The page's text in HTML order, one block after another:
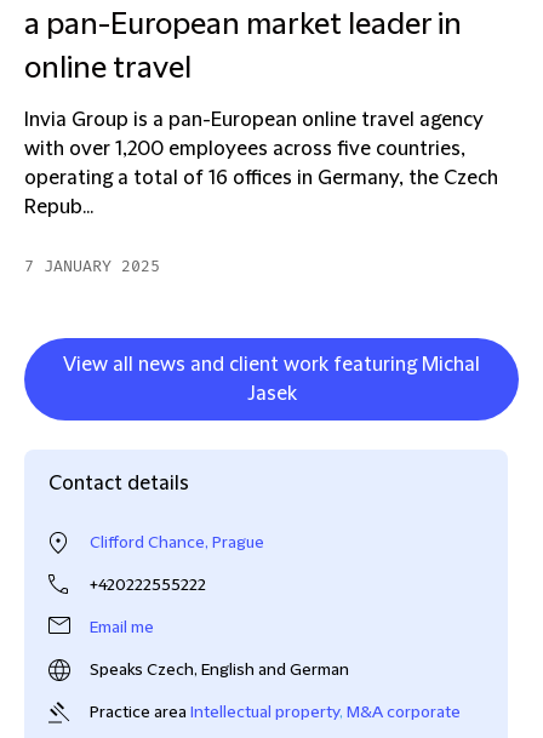
a pan-European market leader in
online travel
Invia Group is a pan-European online travel agency
with over 1,200 employees across five countries,
operating a total of 16 offices in Germany, the Czech
Repub...
7 JANUARY 2025
View all news and client work featuring Michal
Jasek
Contact details
Clifford Chance, Prague
+420222555222
Email me
Speaks Czech, English and German
Practice area Intellectual property, M&A corporate